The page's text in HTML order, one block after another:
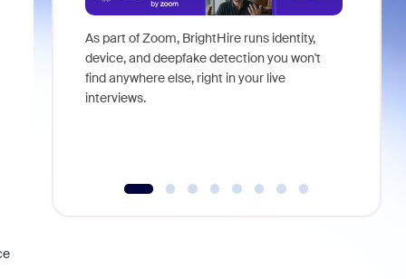
As part of Zoom, BrightHire runs identity,
device, and deepfake detection you won't
find anywhere else, right in your live
interviews.